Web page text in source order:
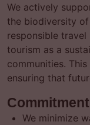
We actively
the biodiversity of
responsible
tourism as a
communities.
ensuring that
We minimize